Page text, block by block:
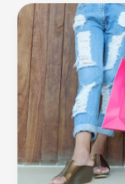
Materials
for
Projects